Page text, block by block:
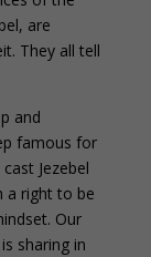
are
They all tell
and
famous for
Jezebel
a right to be
Our
sharing in